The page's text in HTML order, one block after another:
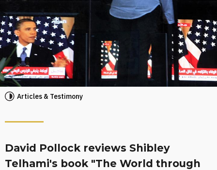
Articles & Testimony
David Pollock reviews Shibley
Telhami's book "The World through